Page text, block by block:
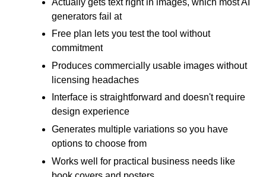
generators fail at
Free plan lets you test the tool without
commitment
Produces commercially usable images without
licensing headaches
Interface is straightforward and doesn't require
design experience
Generates multiple variations so you have
options to choose from
Works well for practical business needs like